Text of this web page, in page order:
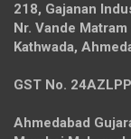
218, Gajanan
Nr. Vande
Kathwada,
GST No.
Ahmedabad